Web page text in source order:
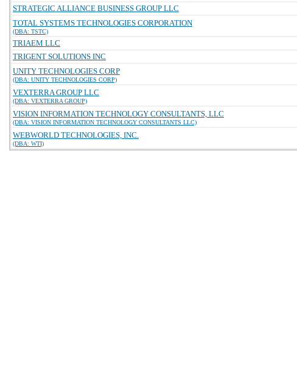
STRATEGIC ALLIANCE BUSINESS GROUP LLC
TOTAL SYSTEMS TECHNOLOGIES CORPORATION
(DBA: TSTC)
TRIAEM LLC
TRIGENT SOLUTIONS INC
UNITY TECHNOLOGIES CORP
(DBA: UNITY TECHNOLOGIES CORP)
VEXTERRA GROUP LLC
(DBA: VEXTERRA GROUP)
VISION INFORMATION TECHNOLOGY CONSULTANTS, LLC
(DBA: VISION INFORMATION TECHNOLOGY CONSULTANTS LLC)
WEBWORLD TECHNOLOGIES, INC.
(DBA: WTI)